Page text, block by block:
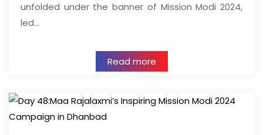
unfolded under the banner of Mission Modi 2024,
led…
Read more